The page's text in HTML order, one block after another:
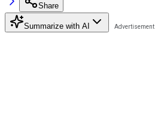
Share
Summarize with AI